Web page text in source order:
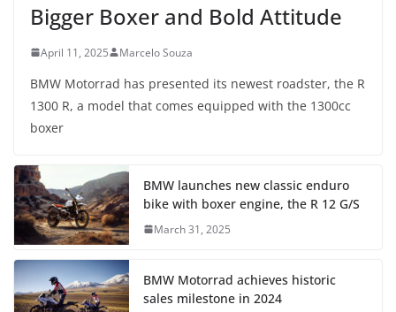
Bigger Boxer and Bold Attitude
April 11, 2025 Marcelo Souza
BMW Motorrad has presented its newest roadster, the R
1300 R, a model that comes equipped with the 1300cc
boxer
BMW launches new classic enduro
bike with boxer engine, the R 12 G/S
March 31, 2025
BMW Motorrad achieves historic
sales milestone in 2024